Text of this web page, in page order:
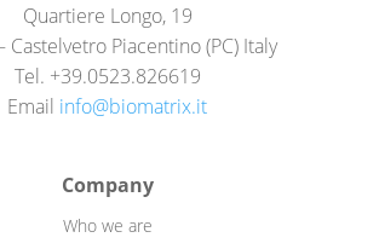
Quartiere Longo, 19
Castelvetro Piacentino (PC) Italy
Tel. +39.0523.826619
Email info@biomatrix.it
Company
Who we are